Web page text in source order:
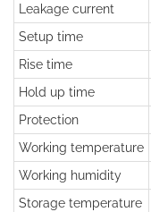
Leakage current
Setup time
Rise time
Hold up time
Protection
Working temperature
Working humidity
Storage temperature